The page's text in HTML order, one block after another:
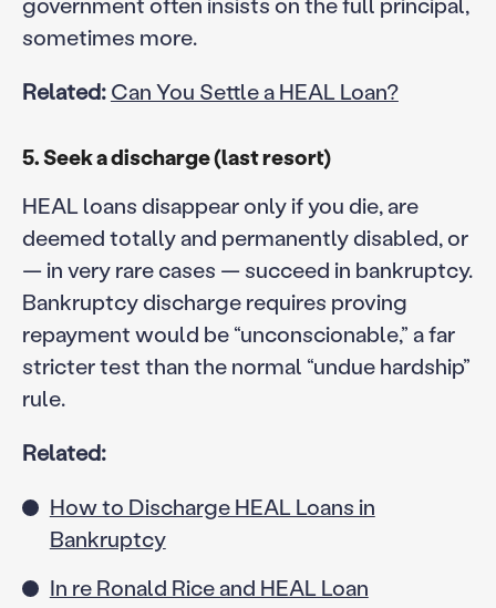
sometimes more.
Related:Can You Settle a HEAL Loan?
5. Seek a discharge (last resort)
HEAL loans disappear only if you die, are
deemed totally and permanently disabled, or
— in very rare cases — succeed in bankruptcy.
Bankruptcy discharge requires proving
repayment would be “unconscionable,” a far
stricter test than the normal “undue hardship”
rule.
Related:
How to Discharge HEAL Loans in
Bankruptcy
In re Ronald Rice and HEAL Loan